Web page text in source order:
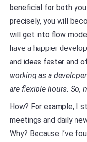
beneficial for both you
precisely, you will
will get into flow
have a happier
and ideas faster and
working as a
are flexible hours. So,
How? For example, I
meetings and daily
Why? Because I’ve